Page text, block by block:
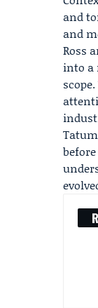
and
and
Ross
into a